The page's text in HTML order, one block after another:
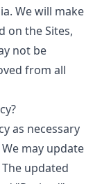
We will make
on the Sites,
not be
from all
as necessary
may update
updated